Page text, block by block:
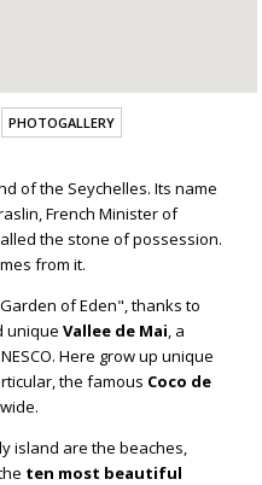
PHOTOGALLERY
of the Seychelles. Its name
French Minister of
the stone of possession.
from it.
of Eden", thanks to
uniqueVallee de Mai, a
Here grow up unique
the famous Coco de
island are the beaches,
ten most beautiful